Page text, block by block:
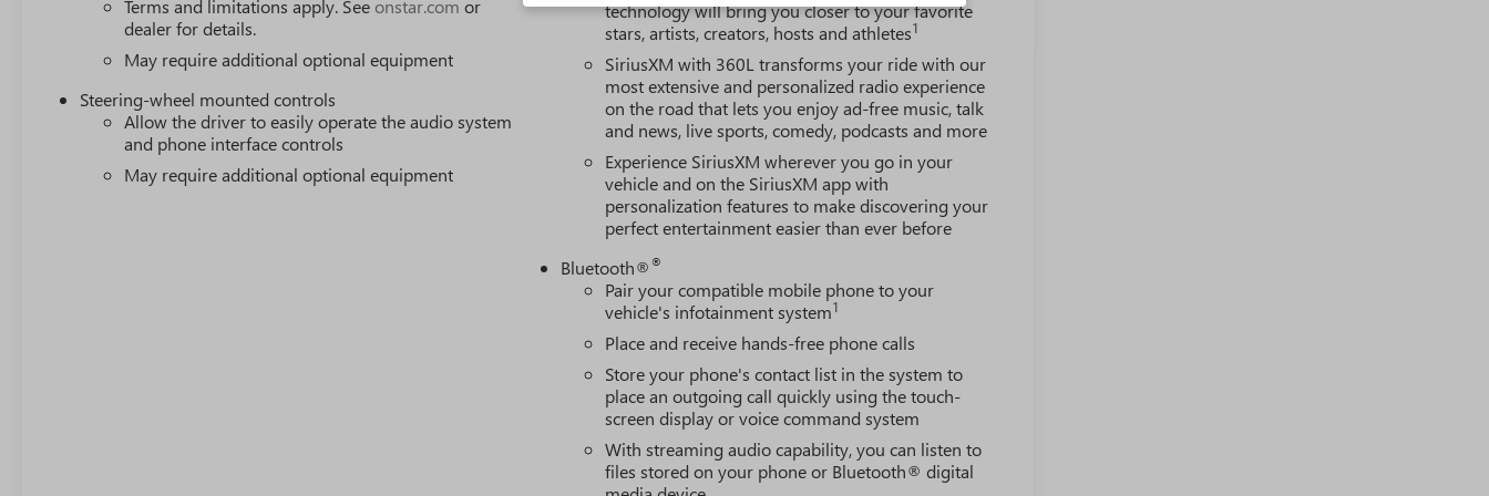
Terms and limitations apply. See onstar.com or
dealer for details.
May require additional optional equipment
Steering-wheel mounted controls
Allow the driver to easily operate the audio system
and phone interface controls
May require additional optional equipment
technology will bring you closer to your favorite
stars, artists, creators, hosts and athletes1
SiriusXM with 360L transforms your ride with our
most extensive and personalized radio experience
on the road that lets you enjoy ad-free music, talk
and news, live sports, comedy, podcasts and more
Experience SiriusXM wherever you go in your
vehicle and on the SiriusXM app with
personalization features to make discovering your
perfect entertainment easier than ever before
Bluetooth® ®
Pair your compatible mobile phone to your
vehicle's infotainment system1
Place and receive hands-free phone calls
Store your phone's contact list in the system to
place an outgoing call quickly using the touch-
screen display or voice command system
With streaming audio capability, you can listen to
files stored on your phone or Bluetooth® digital